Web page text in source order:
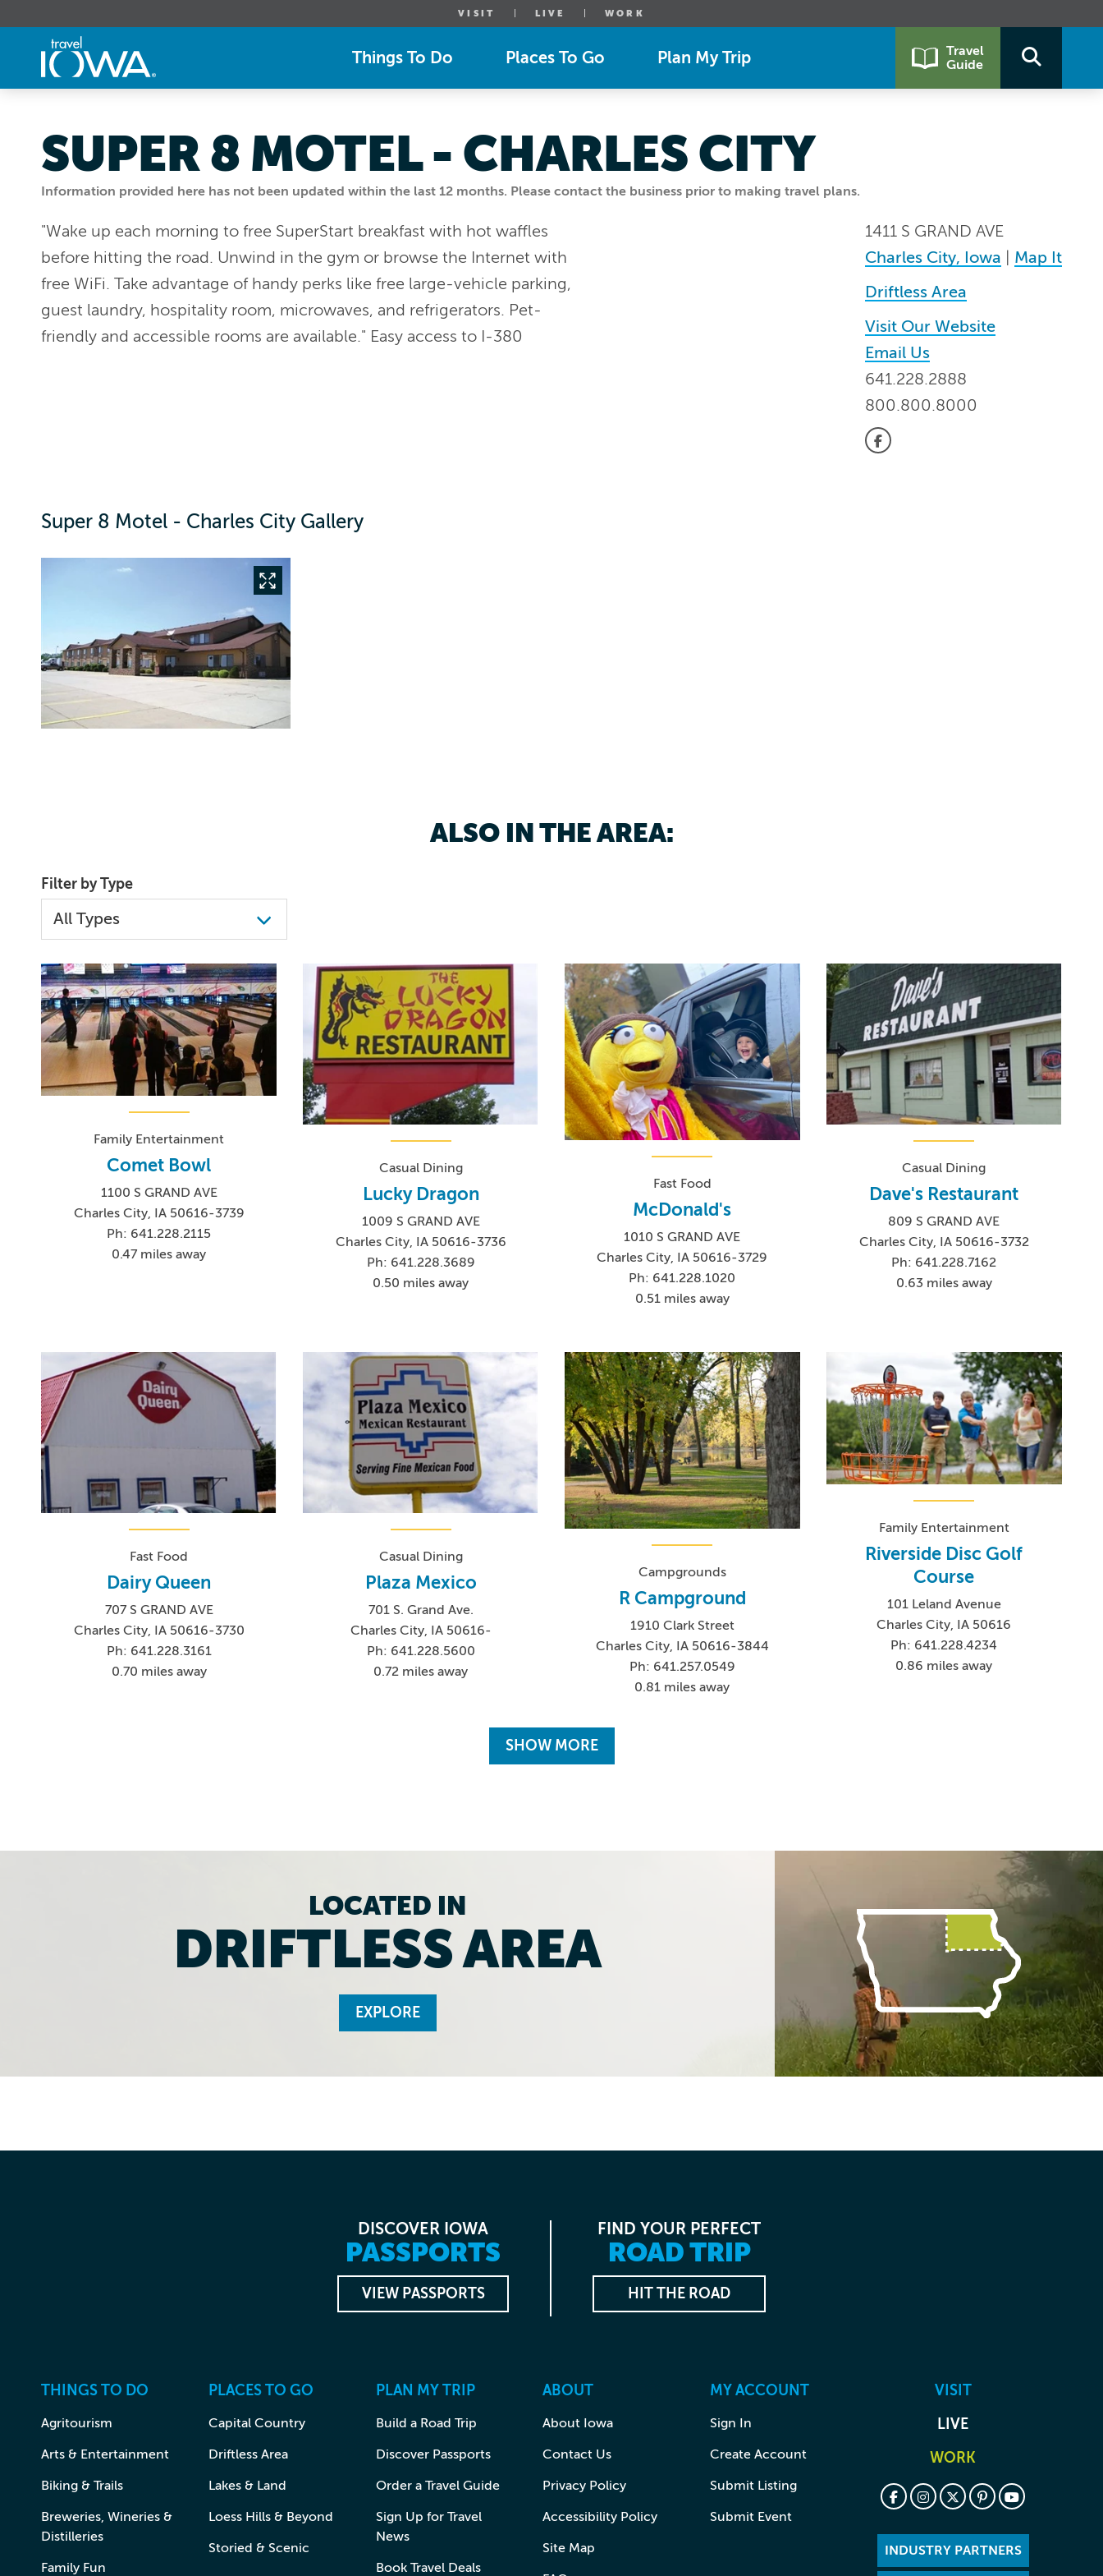
VISIT LIVE WORK
Things To Do Places To Go Plan My Trip
Travel
Guide
Information provided here has not been updated within the last 12 months. Please contact the business prior to making travel plans.
SUPER 8 MOTEL - CHARLES CITY
1411 S GRAND AVE
Charles City, Iowa
Map It
Driftless Area
Visit Our Website
Email Us
641.228.2888
800.800.8000
"Wake up each morning to free SuperStart breakfast with hot waffles
before hitting the road. Unwind in the gym or browse the Internet with
free WiFi. Take advantage of handy perks like free large-vehicle parking,
guest laundry, hospitality room, microwaves, and refrigerators. Pet-
friendly and accessible rooms are available." Easy access to I-380
Super 8 Motel - Charles City Gallery
ALSO IN THE AREA:
Filter by Type
Family Entertainment
Comet Bowl
1100 S GRAND AVE
Charles City, IA 50616-3739
Ph: 641.228.2115
0.47 miles away
Casual Dining
Lucky Dragon
1009 S GRAND AVE
Charles City, IA 50616-3736
Ph: 641.228.3689
0.50 miles away
Fast Food
McDonald's
1010 S GRAND AVE
Charles City, IA 50616-3729
Ph: 641.228.1020
0.51 miles away
Casual Dining
Dave's Restaurant
809 S GRAND AVE
Charles City, IA 50616-3732
Ph: 641.228.7162
0.63 miles away
Fast Food
Dairy Queen
707 S GRAND AVE
Charles City, IA 50616-3730
Ph: 641.228.3161
0.70 miles away
Casual Dining
Plaza Mexico
701 S. Grand Ave.
Charles City, IA 50616-
Ph: 641.228.5600
0.72 miles away
Campgrounds
R Campground
1910 Clark Street
Charles City, IA 50616-3844
Ph: 641.257.0549
0.81 miles away
Family Entertainment
Riverside Disc Golf
Course
101 Leland Avenue
Charles City, IA 50616
Ph: 641.228.4234
0.86 miles away
SHOW MORE
LOCATED IN
DRIFTLESS AREA
EXPLORE
DISCOVER IOWA
PASSPORTS
VIEW PASSPORTS
FIND YOUR PERFECT
ROAD TRIP
HIT THE ROAD
THINGS TO DO
Agritourism
Arts & Entertainment
Biking & Trails
Breweries, Wineries &
Distilleries
Family Fun
PLACES TO GO
Capital Country
Driftless Area
Lakes & Land
Loess Hills & Beyond
Storied & Scenic
PLAN MY TRIP
Build a Road Trip
Discover Passports
Order a Travel Guide
Sign Up for Travel
News
Book Travel Deals
ABOUT
About Iowa
Contact Us
Privacy Policy
Accessibility Policy
Site Map
MY ACCOUNT
Sign In
Create Account
Submit Listing
Submit Event
VISIT
LIVE
WORK
INDUSTRY PARTNERS